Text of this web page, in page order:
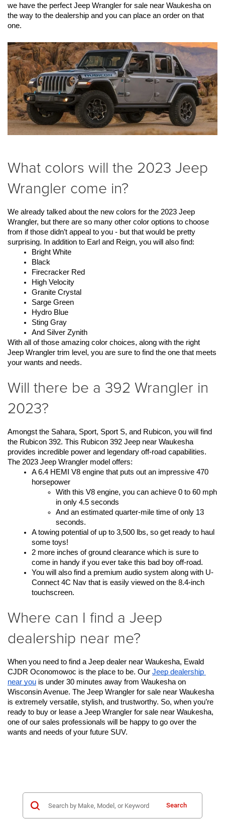
we have the perfect Jeep Wrangler for sale near Waukesha on
the way to the dealership and you can place an order on that
one.
What colors will the 2023 Jeep
Wrangler come in?
We already talked about the new colors for the 2023 Jeep
Wrangler, but there are so many other color options to choose
from if those didn’t appeal to you - but that would be pretty
surprising. In addition to Earl and Reign, you will also find:
Bright White
Black
Firecracker Red
High Velocity
Granite Crystal
Sarge Green
Hydro Blue
Sting Gray
And Silver Zynith
With all of those amazing color choices, along with the right
Jeep Wrangler trim level, you are sure to find the one that meets
your wants and needs.
Will there be a 392 Wrangler in
2023?
Amongst the Sahara, Sport, Sport S, and Rubicon, you will find
the Rubicon 392. This Rubicon 392 Jeep near Waukesha
provides incredible power and legendary off-road capabilities.
The 2023 Jeep Wrangler model offers:
A 6.4 HEMI V8 engine that puts out an impressive 470
horsepower
With this V8 engine, you can achieve 0 to 60 mph
in only 4.5 seconds
And an estimated quarter-mile time of only 13
seconds.
A towing potential of up to 3,500 lbs, so get ready to haul
some toys!
2 more inches of ground clearance which is sure to
come in handy if you ever take this bad boy off-road.
You will also find a premium audio system along with U-
Connect 4C Nav that is easily viewed on the 8.4-inch
touchscreen.
Where can I find a Jeep
dealership near me?
When you need to find a Jeep dealer near Waukesha, Ewald
CJDR Oconomowoc is the place to be. Our Jeep dealership
near you is under 30 minutes away from Waukesha on
Wisconsin Avenue. The Jeep Wrangler for sale near Waukesha
is extremely versatile, stylish, and trustworthy. So, when you’re
ready to buy or lease a Jeep Wrangler for sale near Waukesha,
one of our sales professionals will be happy to go over the
wants and needs of your future SUV.
Search